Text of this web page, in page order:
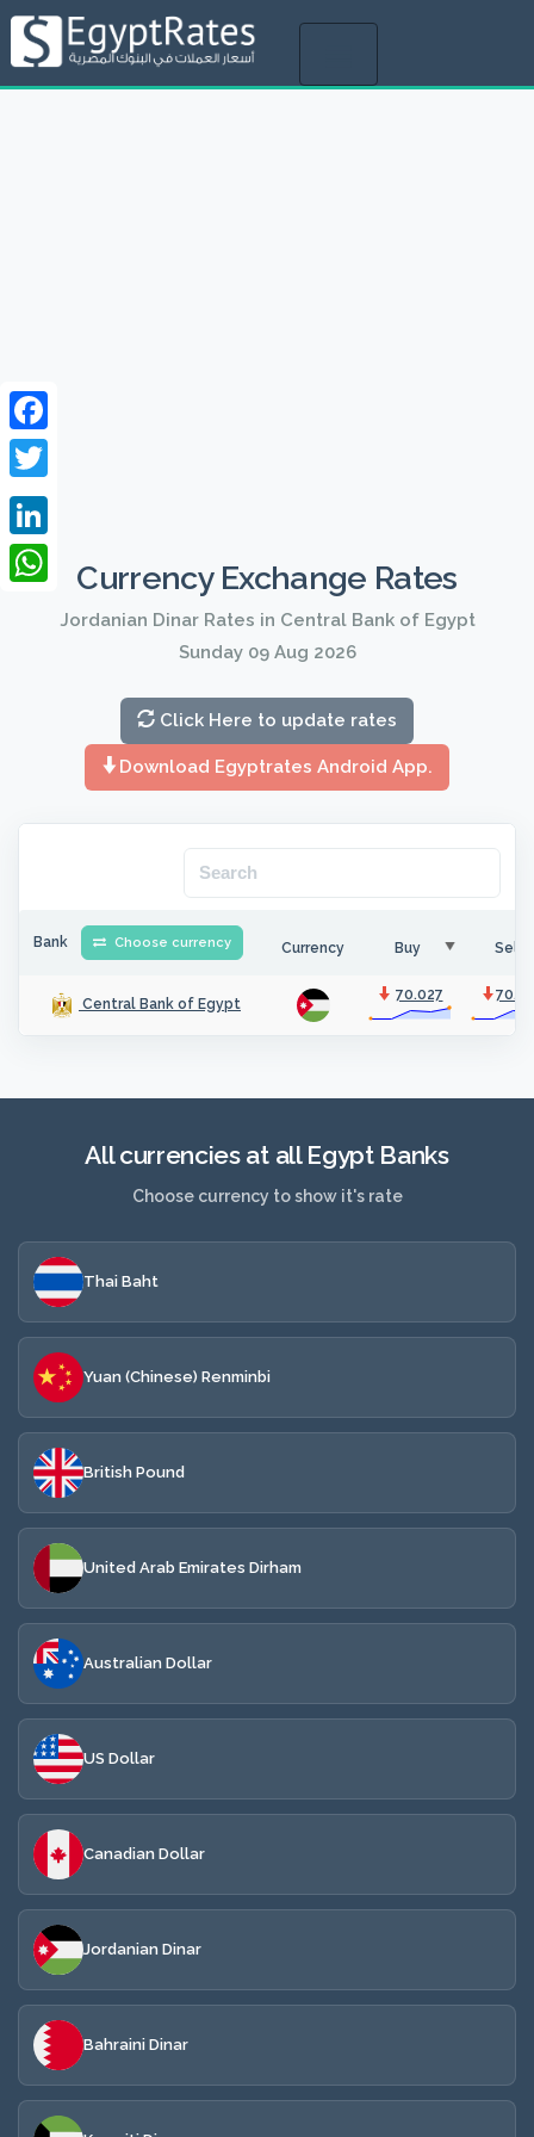
Currency Exchange Rates
Jordanian Dinar Rates in Central Bank of Egypt
Sunday 09 Aug 2026
Click Here to update rates
Download Egyptrates Android App.
Bank Choose currency Currency Buy Sell
Central Bank of Egypt
70.027
All currencies at all Egypt Banks
Choose currency to show it's rate
Thai Baht
Yuan (Chinese) Renminbi
British Pound
United Arab Emirates Dirham
Australian Dollar
US Dollar
Canadian Dollar
Jordanian Dinar
Bahraini Dinar
Facebook
Twitter
LinkedIn